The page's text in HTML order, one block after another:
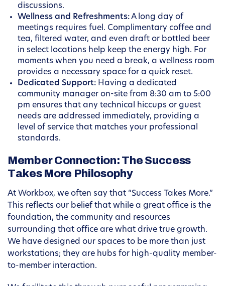
discussions.
Wellness and Refreshments:A long day of
meetings requires fuel. Complimentary coffee and
tea, filtered water, and even draft or bottled beer
in select locations help keep the energy high. For
moments when you need a break, a wellness room
provides a necessary space for a quick reset.
Dedicated Support: Having a dedicated
community manager on-site from 8:30 am to 5:00
pm ensures that any technical hiccups or guest
needs are addressed immediately, providing a
level of service that matches your professional
standards.
Member Connection: The Success
Takes More Philosophy
At Workbox, we often say that “Success Takes More.”
This reflects our belief that while a great office is the
foundation, the community and resources
surrounding that office are what drive true growth.
We have designed our spaces to be more than just
workstations; they are hubs for high-quality member-
to-member interaction.